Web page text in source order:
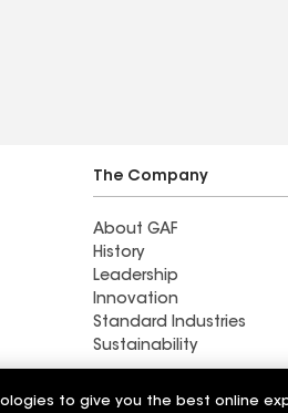
The Company
About GAF
History
Leadership
Innovation
Standard Industries
Sustainability
Ideal Precision
to give you the best online